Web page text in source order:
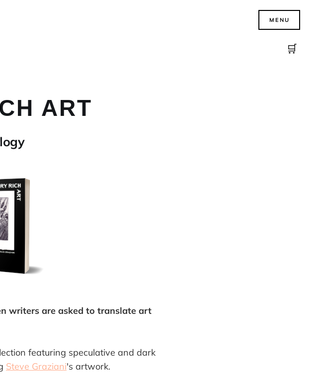
ART
writers are asked to translate art
featuring speculative and dark
Steve Graziani's artwork.
MENU
🛒